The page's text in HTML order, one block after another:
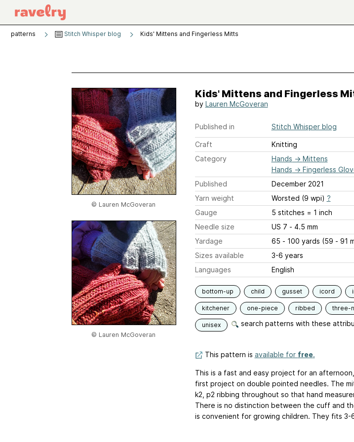
patterns Stitch Whisper blog Kids' Mittens and Fingerless Mitts
© Lauren McGoveran
© Lauren McGoveran
Kids' Mittens and Fingerless
by Lauren McGoveran
Published in Stitch Whisper blog
Craft
Knitting
Category
Hands → Mittens
Hands → Fingerless
Published
December 2021
Yarn weight
Worsted (9 wpi) ?
Gauge
5 stitches = 1 inch
Needle size
US 7 - 4.5 mm
Yardage
65 - 100 yards (59 - 91
Sizes available
3-6 years
Languages
English
bottom-up child gusset icord
kitchener one-piece ribbed three-
unisex search patterns with these
This pattern is available for free.
This is a fast and easy project for an
first project on double pointed needles. The
k2, p2 ribbing throughout so that hand
There is no distinction between the cuff and
is convenient for growing children. They fits 3-